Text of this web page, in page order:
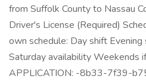
from Suffolk County to Nassau
Driver's License (Required)
own schedule: Day shift
Saturday availability Weekends
APPLICATION: -8b33-7f39-